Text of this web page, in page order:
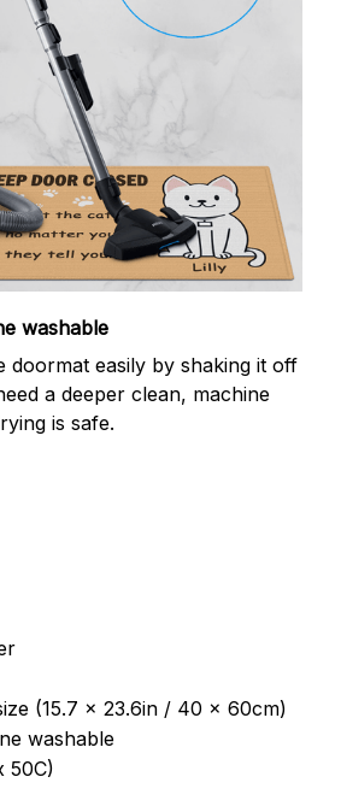
washable
doormat easily by shaking it off
a deeper clean, machine
is safe.
(15.7 x 23.6in / 40 x 60cm)
washable
50C)